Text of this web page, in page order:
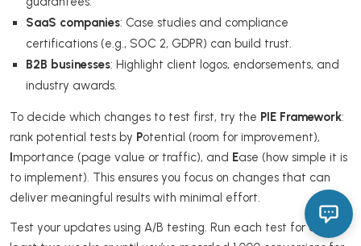
SaaS companies: Case studies and compliance
certifications (e.g., SOC 2, GDPR) can build trust.
B2B businesses: Highlight client logos, endorsements, and
industry awards.
To decide which changes to test first, try the PIE Framework:
rank potential tests by Potential (room for improvement),
Importance (page value or traffic), and Ease (how simple it is
to implement). This ensures you focus on changes that can
deliver meaningful results with minimal effort.
Test your updates using A/B testing. Run each test for at